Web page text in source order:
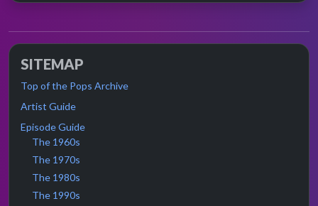
SITEMAP
Top of the Pops Archive
Artist Guide
Episode Guide
The 1960s
The 1970s
The 1980s
The 1990s